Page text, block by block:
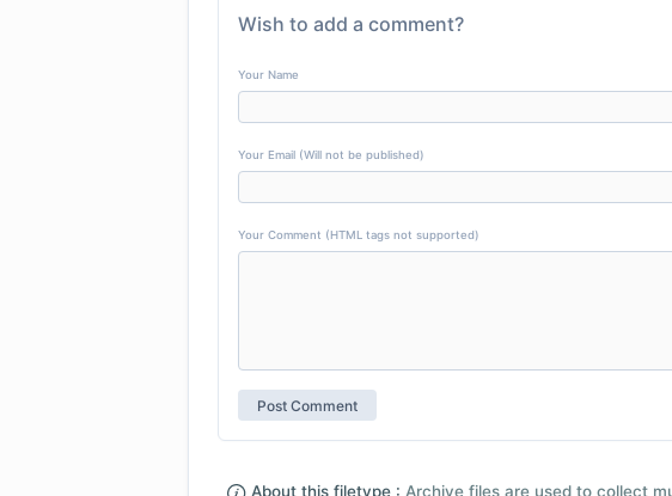
Wish to add a comment?
Your Name
Your Email (Will not be published)
Your Comment (HTML tags not supported)
About this filetype : Archive files are used to collect